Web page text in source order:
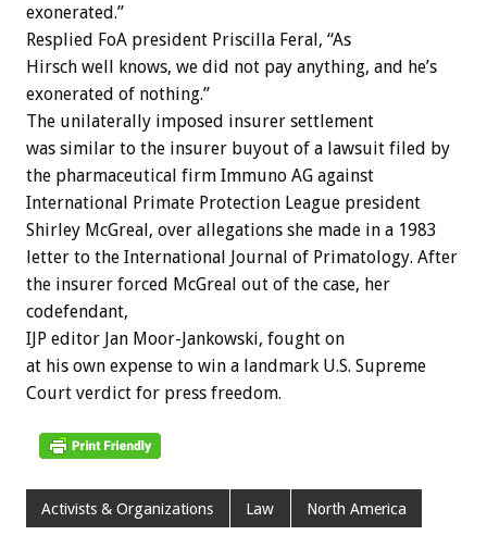
exonerated.”
Resplied FoA president Priscilla Feral, “As
Hirsch well knows, we did not pay anything, and he’s
exonerated of nothing.”
The unilaterally imposed insurer settlement
was similar to the insurer buyout of a lawsuit filed by
the pharmaceutical firm Immuno AG against
International Primate Protection League president
Shirley McGreal, over allegations she made in a 1983
letter to the International Journal of Primatology. After
the insurer forced McGreal out of the case, her
codefendant,
IJP editor Jan Moor-Jankowski, fought on
at his own expense to win a landmark U.S. Supreme
Court verdict for press freedom.
Activists & Organizations Law North America